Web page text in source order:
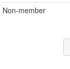
Non-member